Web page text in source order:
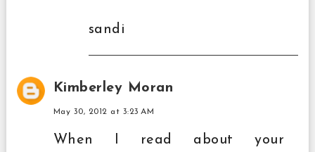
sandi
Kimberley Moran
May 30, 2012 at 3:23 AM
When I read about your